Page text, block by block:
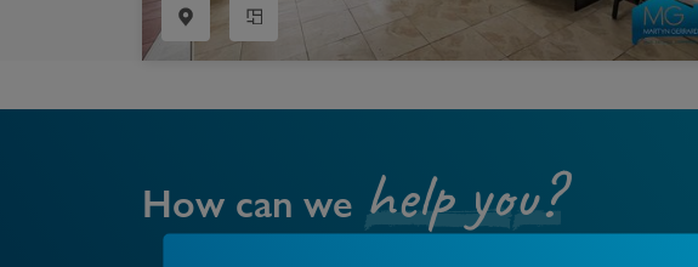
VIP
How can we help you?